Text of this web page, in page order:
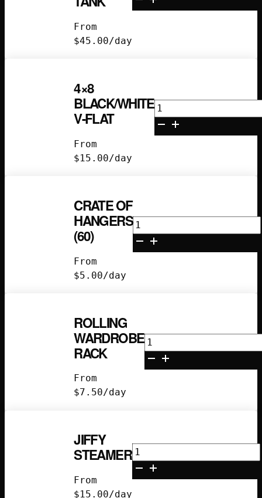
From
$45.00/day
Propane
4×8
BLACK/WHITE
V-FLAT
From
$15.00/day
4x8
Black/White
V-
CRATE OF
HANGERS
(60)
From
$5.00/day
Crate
of
Hangers
ROLLING
WARDROBE
RACK
From
$7.50/day
Rolling
Wardrobe
Rack
JIFFY
STEAMER
From
$15.00/day
Jiffy
Steamer
quantity